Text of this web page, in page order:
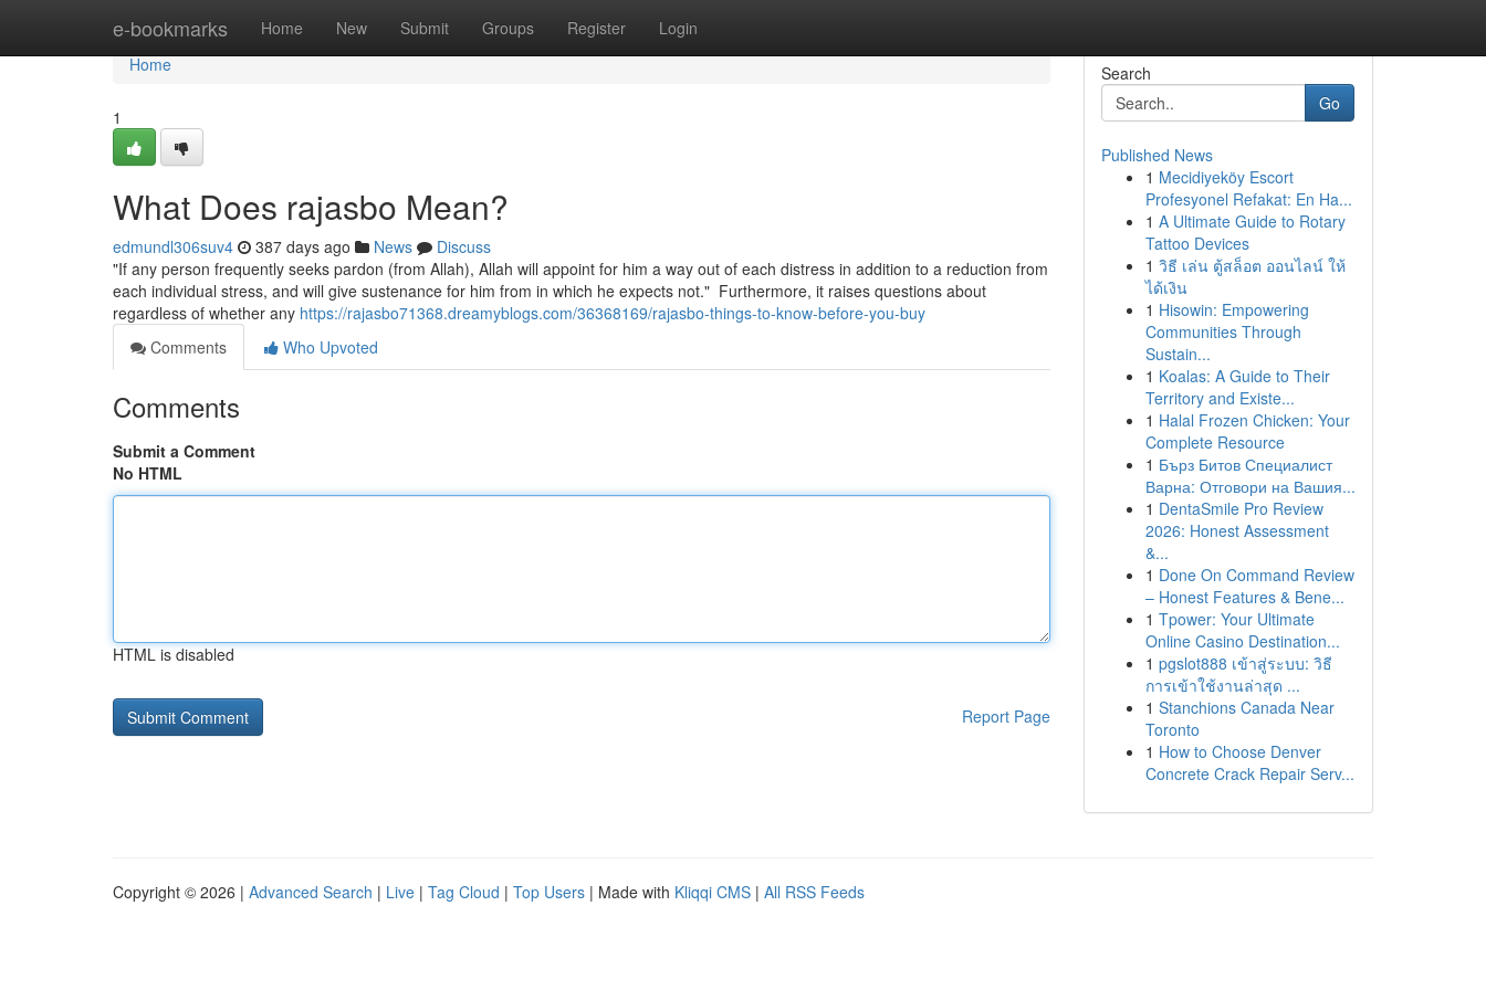
e-bookmarks Home New Submit Groups Register Login
Home
Home
1
What Does rajasbo Mean?
edmundl306suv4 387 days ago News
Discuss
"If any person frequently seeks pardon (from Allah), Allah will appoint for him a way out of each distress in addition to a reduction from
each individual stress, and will give sustenance for him from in which he expects not." ‏ Furthermore, it raises questions about
regardless of whether any https://rajasbo71368.dreamyblogs.com/36368169/rajasbo-things-to-know-before-you-buy
Comments
Who Upvoted
Comments
Submit a Comment
No HTML
HTML is disabled
Report Page
Search
Go
Published News
1 Mecidiyeköy Escort
Profesyonel Refakat: En Ha...
1 A Ultimate Guide to Rotary
Tattoo Devices
1 วิธี เล่น ตู้สล็อต ออนไลน์ ให้
ได้เงิน
1 Hisowin: Empowering
Communities Through
Sustain...
1 Koalas: A Guide to Their
Territory and Existe...
1 Halal Frozen Chicken: Your
Complete Resource
1 Бърз Битов Специалист
Варна: Отговори на Вашия...
1 DentaSmile Pro Review
2026: Honest Assessment
&...
1 Done On Command Review
– Honest Features & Bene...
1 Tpower: Your Ultimate
Online Casino Destination...
1 pgslot888 เข้าสู่ระบบ: วิธี
การเข้าใช้งานล่าสุด ...
1 Stanchions Canada Near
Toronto
1 How to Choose Denver
Concrete Crack Repair Serv...
Copyright © 2026 | Advanced Search | Live | Tag Cloud | Top Users | Made with Kliqqi CMS | All RSS Feeds